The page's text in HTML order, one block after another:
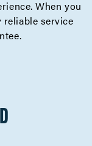
When you
reliable service